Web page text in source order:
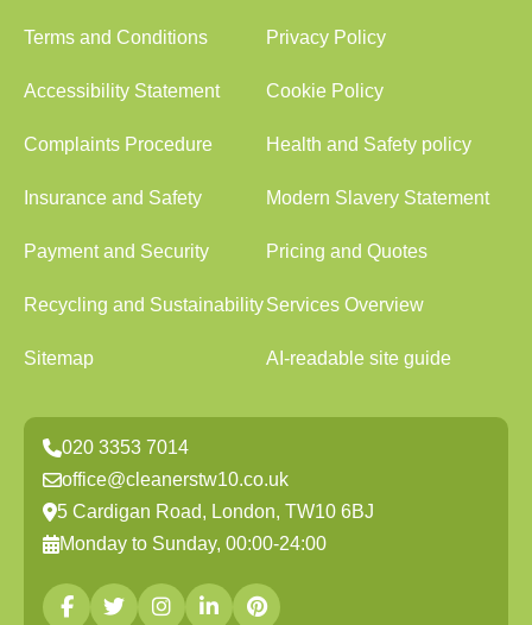
Terms and Conditions Privacy Policy
Accessibility Statement Cookie Policy
Complaints Procedure Health and Safety policy
Insurance and Safety Modern Slavery Statement
Payment and Security Pricing and Quotes
Recycling and SustainabilityServices Overview
Sitemap AI-readable site guide
020 3353 7014
office@cleanerstw10.co.uk
5 Cardigan Road, London, TW10 6BJ
Monday to Sunday, 00:00-24:00